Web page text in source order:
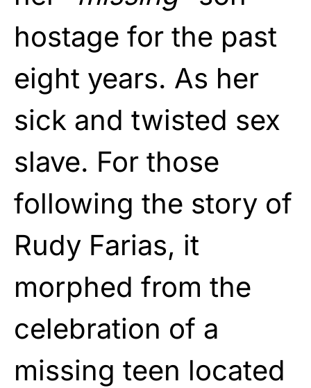
hostage for the past
eight years. As her
sick and twisted sex
slave. For those
following the story of
Rudy Farias, it
morphed from the
celebration of a
missing teen located